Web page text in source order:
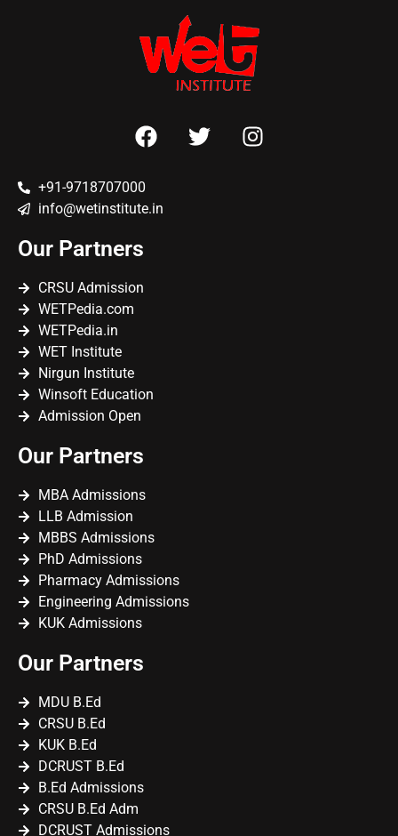
+91-9718707000
info@wetinstitute.in
Our Partners
CRSU Admission
WETPedia.com
WETPedia.in
WET Institute
Nirgun Institute
Winsoft Education
Admission Open
Our Partners
MBA Admissions
LLB Admission
MBBS Admissions
PhD Admissions
Pharmacy Admissions
Engineering Admissions
KUK Admissions
Our Partners
MDU B.Ed
CRSU B.Ed
KUK B.Ed
DCRUST B.Ed
B.Ed Admissions
CRSU B.Ed Adm
DCRUST Admissions